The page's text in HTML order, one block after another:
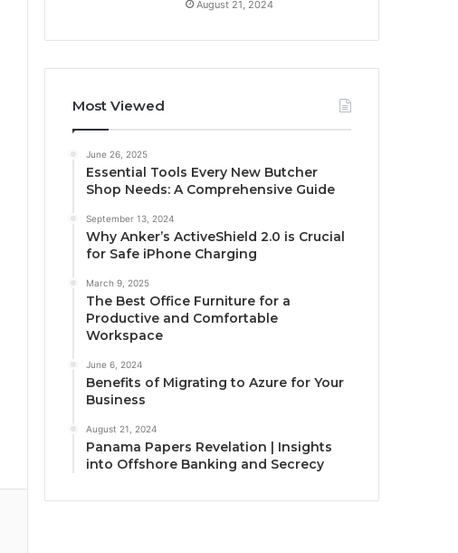
August 21, 2024
Most Viewed
June 26, 2025
Essential Tools Every New Butcher
Shop Needs: A Comprehensive Guide
September 13, 2024
Why Anker’s ActiveShield 2.0 is Crucial
for Safe iPhone Charging
March 9, 2025
The Best Office Furniture for a
Productive and Comfortable
Workspace
June 6, 2024
Benefits of Migrating to Azure for Your
Business
August 21, 2024
Panama Papers Revelation | Insights
into Offshore Banking and Secrecy